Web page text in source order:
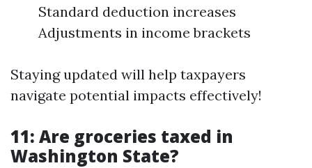
Standard deduction increases
Adjustments in income brackets
Staying updated will help taxpayers
navigate potential impacts effectively!
11: Are groceries taxed in
Washington State?